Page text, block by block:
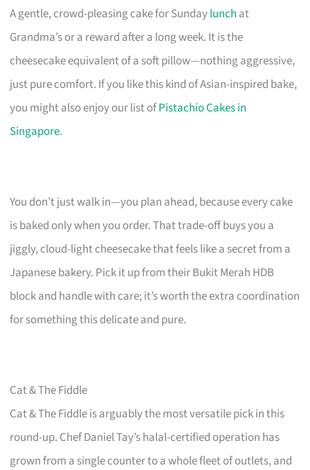
A gentle, crowd-pleasing cake for Sundaylunch at
Grandma’s or a reward after a long week. It is the
cheesecake equivalent of a soft pillow—nothing aggressive,
just pure comfort. If you like this kind of Asian-inspired bake,
you might also enjoy our list ofPistachio Cakes in
Singapore.
You don’t just walk in—you plan ahead, because every cake
is baked only when you order. That trade-off buys you a
jiggly, cloud-light cheesecake that feels like a secret from a
Japanese bakery. Pick it up from their Bukit Merah HDB
block and handle with care; it’s worth the extra coordination
for something this delicate and pure.
Cat & The Fiddle
Cat & The Fiddle is arguably the most versatile pick in this
round-up. Chef Daniel Tay’s halal-certified operation has
grown from a single counter to a whole fleet of outlets, and